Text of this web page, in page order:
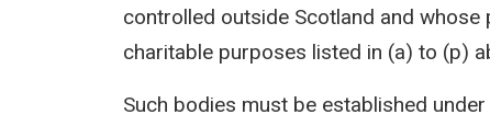
controlled outside Scotland and
charitable purposes listed in (a) to (p)
Such bodies must be established